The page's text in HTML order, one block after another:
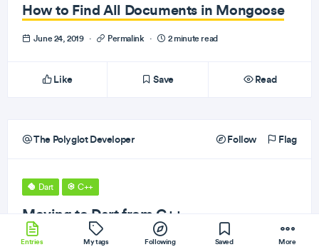
How to Find All Documents in Mongoose
June 24, 2019 · Permalink · 2 minute read
Like Save Read
The Polyglot Developer Follow Flag
Dart C++
Moving to Dart from C++
June 24, 2019 · Permalink · 2 minute read
Entries My tags Following Saved More